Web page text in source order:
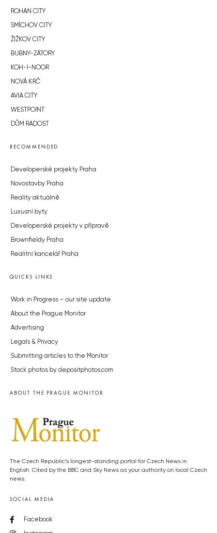
ROHAN CITY
SMÍCHOV CITY
ŽIŽKOV CITY
BUBNY-ZÁTORY
KOH-I-NOOR
NOVÁ KRČ
AVIA CITY
WESTPOINT
DŮM RADOST
RECOMMENDED
Developerské projekty Praha
Novostavby Praha
Reality aktuálně
Luxusní byty
Developerské projekty v přípravě
Brownfieldy Praha
Realitní kancelář Praha
QUICKS LINKS
Work in Progress – our site update
About the Prague Monitor
Advertising
Legals & Privacy
Submitting articles to the Monitor
Stock photos by depositphotos.com
ABOUT THE PRAGUE MONITOR
The Czech Republic’s longest-standing portal for Czech News in
English. Cited by the BBC and Sky News as your authority on local Czech
news.
SOCIAL MEDIA
Facebook